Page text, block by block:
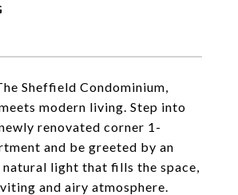
Sheffield Condominium,
modern living. Step into
renovated corner 1-
and be greeted by an
natural light that fills the space,
and airy atmosphere.